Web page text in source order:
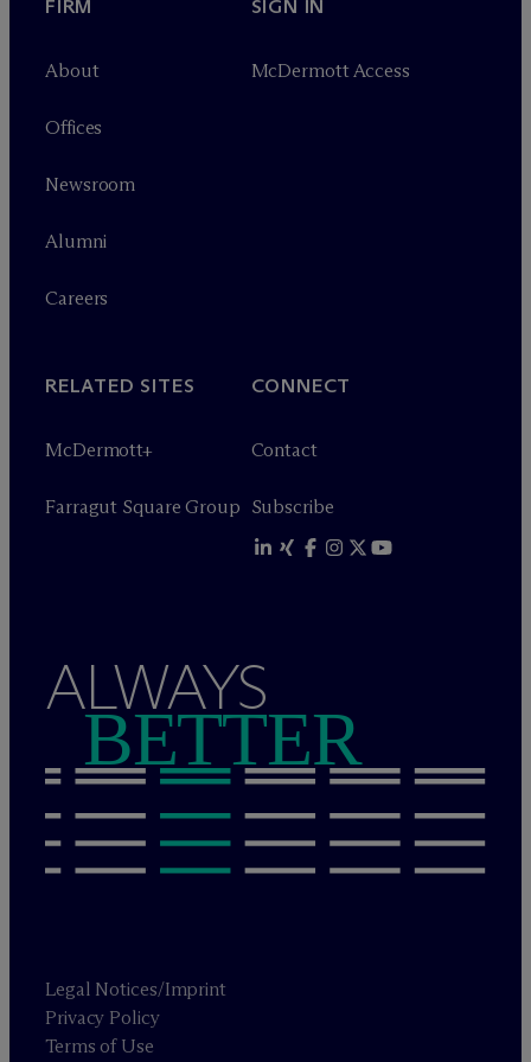
FIRM
About
Offices
Newsroom
Alumni
Careers
SIGN IN
McDermott Access
RELATED SITES
McDermott+
Farragut Square Group
CONNECT
Contact
Subscribe
ALWAYS
BETTER
Legal Notices/Imprint
Privacy Policy
Terms of Use